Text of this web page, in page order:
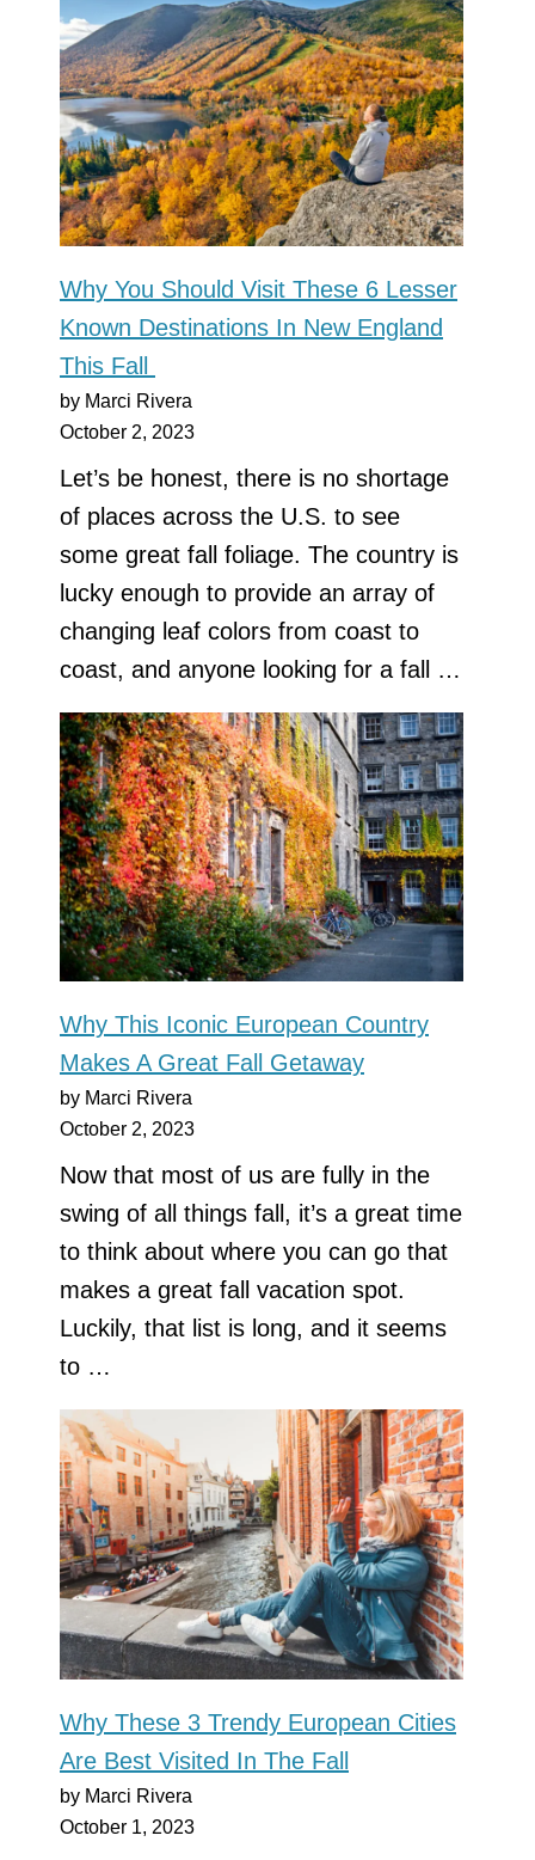
Why You Should Visit These 6 Lesser
Known Destinations In New England
This Fall
by Marci Rivera
October 2, 2023
Let’s be honest, there is no shortage
of places across the U.S. to see
some great fall foliage. The country is
lucky enough to provide an array of
changing leaf colors from coast to
coast, and anyone looking for a fall …
Why This Iconic European Country
Makes A Great Fall Getaway
by Marci Rivera
October 2, 2023
Now that most of us are fully in the
swing of all things fall, it’s a great time
to think about where you can go that
makes a great fall vacation spot.
Luckily, that list is long, and it seems
to …
Why These 3 Trendy European Cities
Are Best Visited In The Fall
by Marci Rivera
October 1, 2023